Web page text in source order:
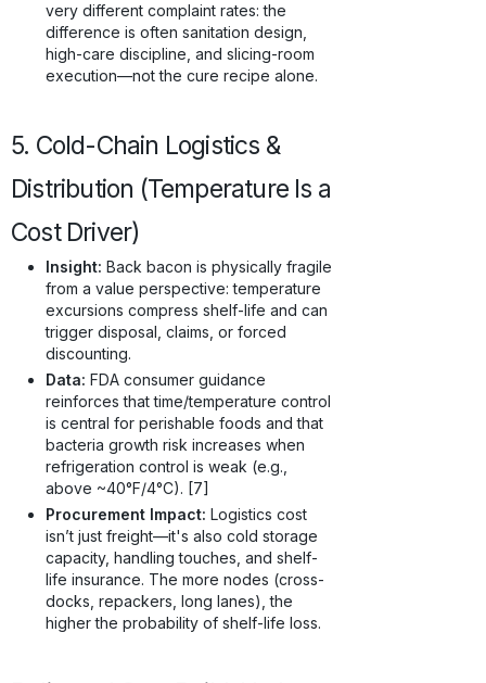
very different complaint rates: the
difference is often sanitation design,
high-care discipline, and slicing-room
execution—not the cure recipe alone.
5. Cold-Chain Logistics &
Distribution (Temperature Is a
Cost Driver)
Insight: Back bacon is physically fragile
from a value perspective: temperature
excursions compress shelf-life and can
trigger disposal, claims, or forced
discounting.
Data: FDA consumer guidance
reinforces that time/temperature control
is central for perishable foods and that
bacteria growth risk increases when
refrigeration control is weak (e.g.,
above ~40°F/4°C). [7]
Procurement Impact: Logistics cost
isn’t just freight—it's also cold storage
capacity, handling touches, and shelf-
life insurance. The more nodes (cross-
docks, repackers, long lanes), the
higher the probability of shelf-life loss.